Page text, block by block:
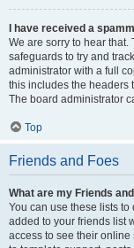
I have received a
We are sorry to hear
safeguards to try and
administrator with a full
this includes the headers
The board administrator
Top
Friends and Foes
What are my Friends
You can use these lists
added to your friends list
access to see their